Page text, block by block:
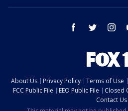
facebook twitter
About Us Privacy Policy Terms of Use
FCC Public File
EEO Public File Closed
Contact Us